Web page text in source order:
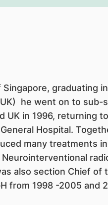
graduating
he went on to sub-
UK in 1996, returning
Hospital.
many treatments
also section Chief of
from 1998 -2005 and